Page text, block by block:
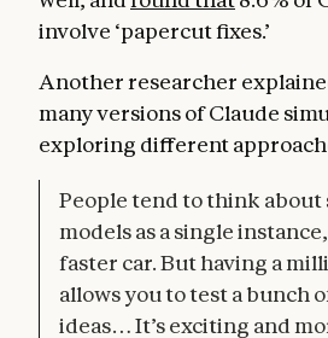
involve ‘papercut fixes.’
Another researcher
many versions of Claude
exploring different
People tend to think about
models as a single
faster car. But having a
allows you to test a bunch
ideas… It’s exciting and